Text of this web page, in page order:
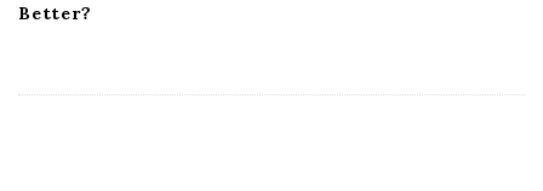
Better?